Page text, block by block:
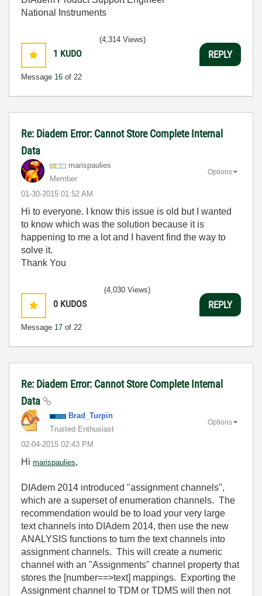
National Instruments
1 KUDO
Message 16 of 22
(4,314 Views)
REPLY
Re: Diadem Error: Cannot Store Complete Internal
Data
marispaulies
Member
‎01-30-2015 01:52 AM
Options
Hi to everyone. I know this issue is old but I wanted
to know which was the solution because it is
happening to me a lot and I havent find the way to
solve it.
Thank You
0 KUDOS
Message 17 of 22
(4,030 Views)
REPLY
Re: Diadem Error: Cannot Store Complete Internal
Data
Brad_Turpin
Trusted Enthusiast
‎02-04-2015 02:43 PM
Options
Hi marispaulies,
DIAdem 2014 introduced "assignment channels",
which are a superset of enumeration channels. The
recommendation would be to load your very large
text channels into DIAdem 2014, then use the new
ANALYSIS functions to turn the text channels into
assignment channels. This will create a numeric
channel with an "Assignments" channel property that
stores the [number==>text] mappings. Exporting the
Assignment channel to TDM or TDMS will then not